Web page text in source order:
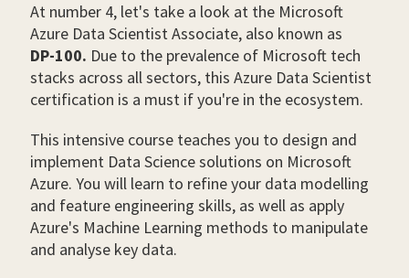
At number 4, let's take a look at the Microsoft
Azure Data Scientist Associate, also known as
DP-100. Due to the prevalence of Microsoft tech
stacks across all sectors, this Azure Data Scientist
certification is a must if you're in the ecosystem.
This intensive course teaches you to design and
implement Data Science solutions on Microsoft
Azure. You will learn to refine your data modelling
and feature engineering skills, as well as apply
Azure's Machine Learning methods to manipulate
and analyse key data.